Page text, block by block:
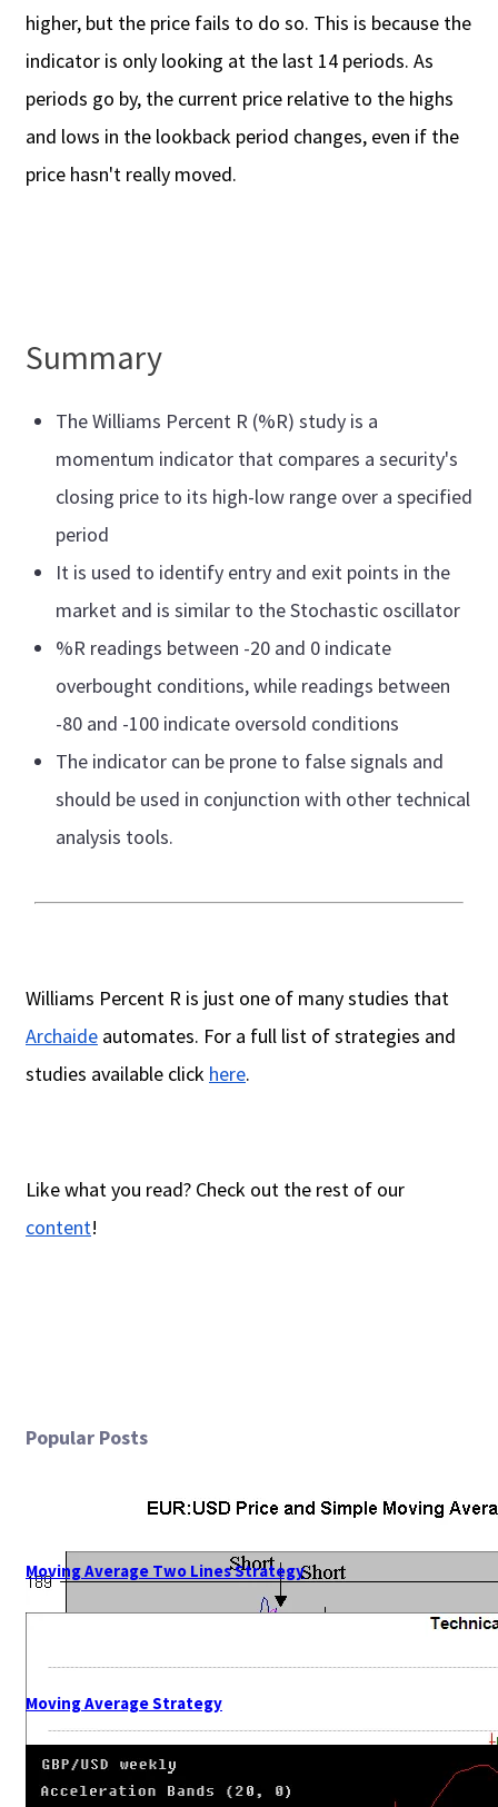
higher, but the price fails to do so. This is because the
indicator is only looking at the last 14 periods. As
periods go by, the current price relative to the highs
and lows in the lookback period changes, even if the
price hasn't really moved.
Summary
The Williams Percent R (%R) study is a
momentum indicator that compares a security's
closing price to its high-low range over a specified
period
It is used to identify entry and exit points in the
market and is similar to the Stochastic oscillator
%R readings between -20 and 0 indicate
overbought conditions, while readings between
-80 and -100 indicate oversold conditions
The indicator can be prone to false signals and
should be used in conjunction with other technical
analysis tools.
Williams Percent R is just one of many studies that
Archaide automates. For a full list of strategies and
studies available click here.
Like what you read? Check out the rest of our
content!
Popular Posts
Moving Average Two Lines Strategy
Moving Average Strategy